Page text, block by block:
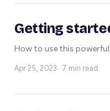
Getting
How to use this
Apr 25, 2023 · 7 min read